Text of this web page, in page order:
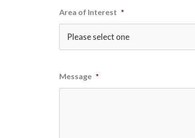
Area of Interest *
Message *